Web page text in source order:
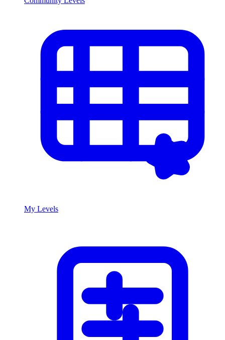
My Levels